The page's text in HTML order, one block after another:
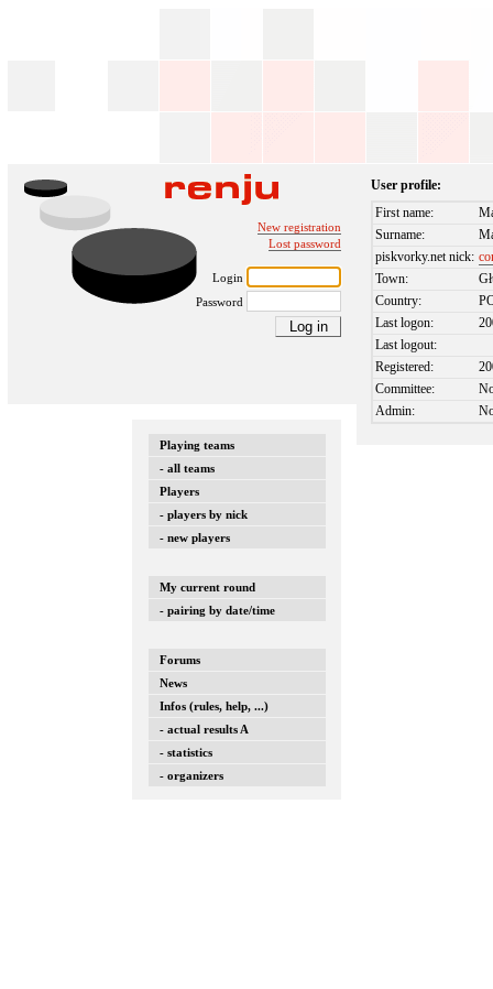
New registration
Lost password
Login
Password
Playing teams
- all teams
Players
- players by nick
- new players
My current round
- pairing by date/time
Forums
News
Infos (rules, help, ...)
- actual results A
- statistics
- organizers
User profile:
First name:
Surname:
piskvorky.net nick:
Town:
Country:
Last logon:
Last logout:
Registered:
Committee:
Admin: